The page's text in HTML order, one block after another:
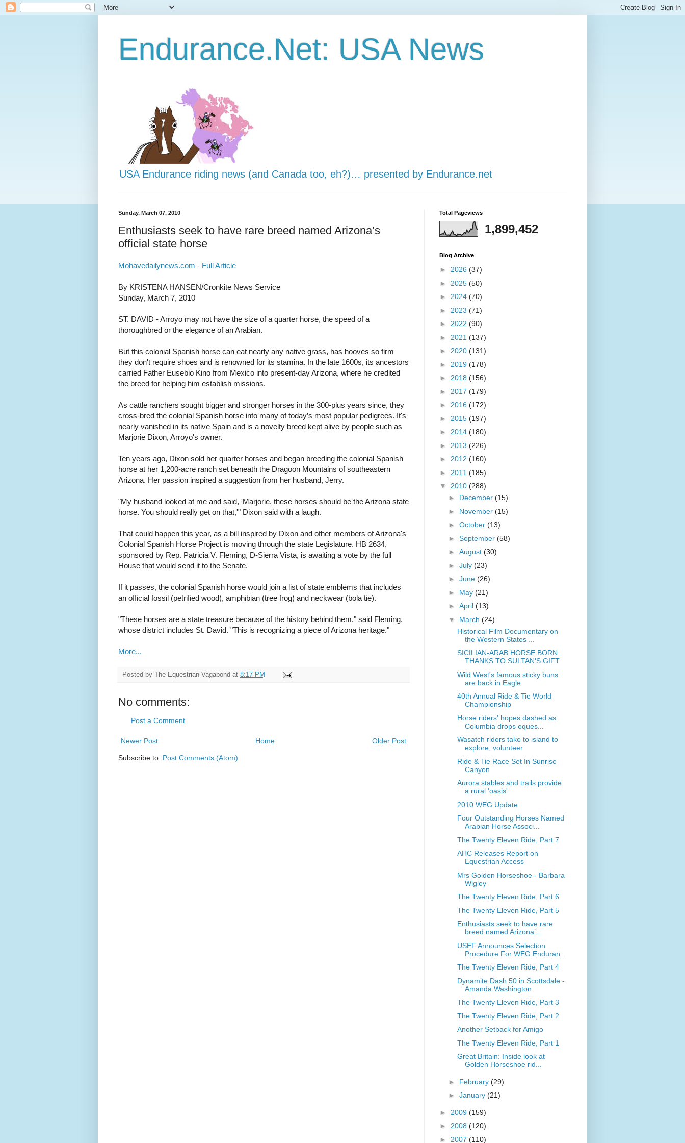
Endurance.Net: USA News
USA Endurance riding news (and Canada too, eh?)… presented by Endurance.net
Sunday, March 07, 2010
Enthusiasts seek to have rare breed named Arizona’s
official state horse
Mohavedailynews.com - Full Article
By KRISTENA HANSEN/Cronkite News Service
Sunday, March 7, 2010
ST. DAVID - Arroyo may not have the size of a quarter horse, the speed of a
thoroughbred or the elegance of an Arabian.
But this colonial Spanish horse can eat nearly any native grass, has hooves so firm
they don't require shoes and is renowned for its stamina. In the late 1600s, its ancestors
carried Father Eusebio Kino from Mexico into present-day Arizona, where he credited
the breed for helping him establish missions.
As cattle ranchers sought bigger and stronger horses in the 300-plus years since, they
cross-bred the colonial Spanish horse into many of today’s most popular pedigrees. It's
nearly vanished in its native Spain and is a novelty breed kept alive by people such as
Marjorie Dixon, Arroyo's owner.
Ten years ago, Dixon sold her quarter horses and began breeding the colonial Spanish
horse at her 1,200-acre ranch set beneath the Dragoon Mountains of southeastern
Arizona. Her passion inspired a suggestion from her husband, Jerry.
"My husband looked at me and said, 'Marjorie, these horses should be the Arizona state
horse. You should really get on that,'" Dixon said with a laugh.
That could happen this year, as a bill inspired by Dixon and other members of Arizona's
Colonial Spanish Horse Project is moving through the state Legislature. HB 2634,
sponsored by Rep. Patricia V. Fleming, D-Sierra Vista, is awaiting a vote by the full
House that would send it to the Senate.
If it passes, the colonial Spanish horse would join a list of state emblems that includes
an official fossil (petrified wood), amphibian (tree frog) and neckwear (bola tie).
"These horses are a state treasure because of the history behind them," said Fleming,
whose district includes St. David. "This is recognizing a piece of Arizona heritage."
More...
Posted by The Equestrian Vagabond at 8:17 PM
No comments:
Post a Comment
Newer Post Older Post
Home
Subscribe to: Post Comments (Atom)
Total Pageviews
1,899,452
Blog Archive
► 2026 (37)
► 2025 (50)
► 2024 (70)
► 2023 (71)
► 2022 (90)
► 2021 (137)
► 2020 (131)
► 2019 (178)
► 2018 (156)
► 2017 (179)
► 2016 (172)
► 2015 (197)
► 2014 (180)
► 2013 (226)
► 2012 (160)
► 2011 (185)
▼ 2010 (288)
► December (15)
► November (15)
► October (13)
► September (58)
► August (30)
► July (23)
► June (26)
► May (21)
► April (13)
▼ March (24)
Historical Film Documentary on
the Western States ...
SICILIAN-ARAB HORSE BORN
THANKS TO SULTAN'S GIFT
Wild West's famous sticky buns
are back in Eagle
40th Annual Ride & Tie World
Championship
Horse riders' hopes dashed as
Columbia drops eques...
Wasatch riders take to island to
explore, volunteer
Ride & Tie Race Set In Sunrise
Canyon
Aurora stables and trails provide
a rural 'oasis'
2010 WEG Update
Four Outstanding Horses Named
Arabian Horse Associ...
The Twenty Eleven Ride, Part 7
AHC Releases Report on
Equestrian Access
Mrs Golden Horseshoe - Barbara
Wigley
The Twenty Eleven Ride, Part 6
The Twenty Eleven Ride, Part 5
Enthusiasts seek to have rare
breed named Arizona’...
USEF Announces Selection
Procedure For WEG Enduran...
The Twenty Eleven Ride, Part 4
Dynamite Dash 50 in Scottsdale -
Amanda Washington
The Twenty Eleven Ride, Part 3
The Twenty Eleven Ride, Part 2
Another Setback for Amigo
The Twenty Eleven Ride, Part 1
Great Britain: Inside look at
Golden Horseshoe rid...
► February (29)
► January (21)
► 2009 (159)
► 2008 (120)
► 2007 (110)